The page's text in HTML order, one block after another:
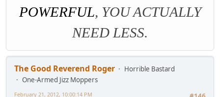
POWERFUL, YOU ACTUALLY
NEED LESS.
The Good Reverend Roger
Horrible Bastard
One-Armed Jizz Moppers
February 21, 2012, 10:00:14 PM